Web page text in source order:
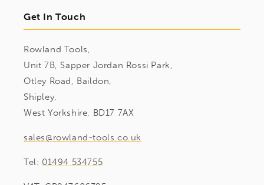
Get In Touch
Rowland Tools,
Unit 7B, Sapper Jordan Rossi Park,
Otley Road, Baildon,
Shipley,
West Yorkshire, BD17 7AX
sales@rowland-tools.co.uk
Tel: 01494 534755